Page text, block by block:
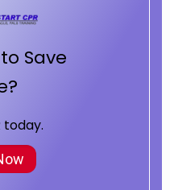
Save
today.